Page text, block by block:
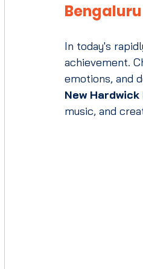
Bengaluru
In today's
achievement.
emotions, and
New
music, and